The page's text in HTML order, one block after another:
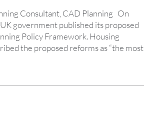
Consultant, CAD Planning On
government published its proposed
Policy Framework. Housing
the proposed reforms as “the most